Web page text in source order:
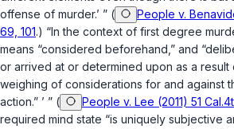
offense of murder.’ ” (
People v.
69, 101.) “In the context of first degree
means “considered beforehand,” and
or arrived at or determined upon as a
weighing of considerations for and against
action.” ’ ” (
People v. Lee (2011) 51
required mind state “is uniquely subjective